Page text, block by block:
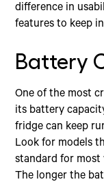
difference in
features to keep
Battery
One of the most
its battery
fridge can keep
Look for models
standard for most
The longer the